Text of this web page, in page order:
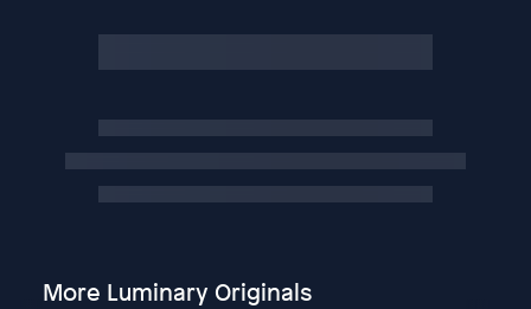
More Luminary Originals